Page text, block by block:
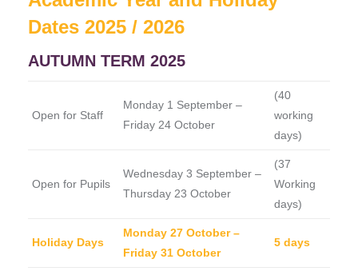
Dates 2025 / 2026
AUTUMN TERM 2025
Open for Staff
Monday 1 September –
Friday 24 October
(40
working
days)
Open for Pupils
Wednesday 3 September –
Thursday 23 October
(37
Working
days)
Holiday Days
Monday 27 October –
Friday 31 October
5 days